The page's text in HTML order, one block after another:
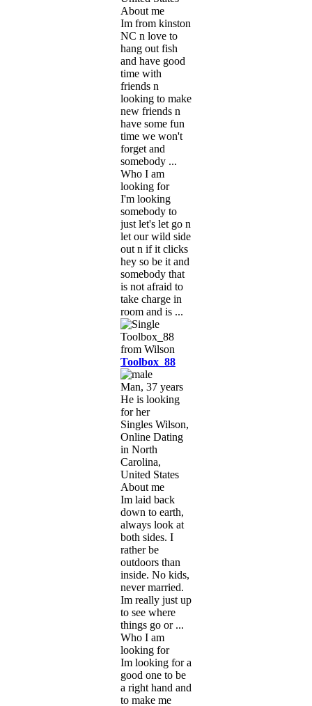
About me
Im from kinston
NC n love to
hang out fish
and have good
time with
friends n
looking to make
new friends n
have some fun
time we won't
forget and
somebody ...
Who I am
looking for
I'm looking
somebody to
just let's let go n
let our wild side
out n if it clicks
hey so be it and
somebody that
is not afraid to
take charge in
room and is ...
Toolbox_88
Man, 37 years
He is looking
for her
Singles Wilson,
Online Dating
in North
Carolina,
United States
About me
Im laid back
down to earth,
always look at
both sides. I
rather be
outdoors than
inside. No kids,
never married.
Im really just up
to see where
things go or ...
Who I am
looking for
Im looking for a
good one to be
a right hand and
to make me